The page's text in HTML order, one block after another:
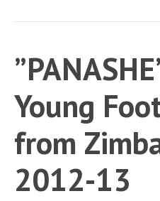
Young
from
2012-13